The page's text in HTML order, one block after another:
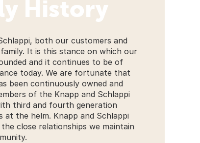
History
both our customers and
It is this stance on which our
and it continues to be of
today. We are fortunate that
been continuously owned and
of the Knapp and Schlappi
third and fourth generation
at the helm. Knapp and Schlappi
close relationships we maintain